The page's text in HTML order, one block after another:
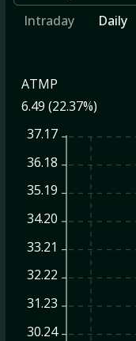
Intraday
Daily
ATMP
6.49 (22.37%)
37.17
36.18
35.19
34.20
33.21
32.22
31.23
30.24